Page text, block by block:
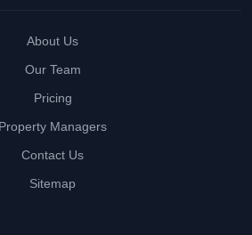
About Us
Our Team
Pricing
Property Managers
Contact Us
Sitemap